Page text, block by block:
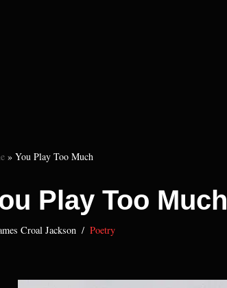
» You Play Too Much
Play Too Much
Croal Jackson Poetry